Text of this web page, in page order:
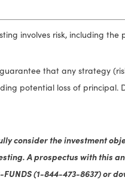
involves risk, including the
that any strategy
potential loss of
consider the investment
A prospectus with this
(1-844-473-8637) or